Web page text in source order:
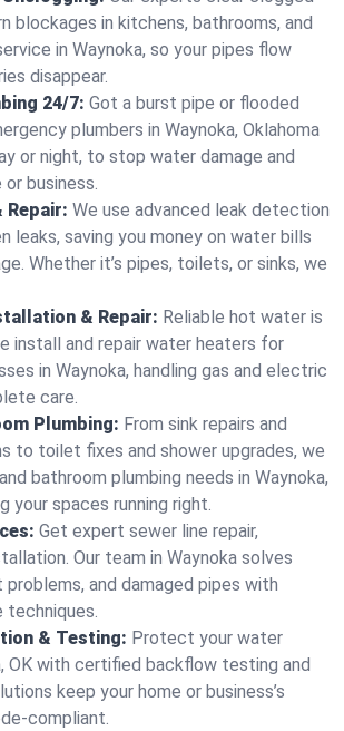
blockages in kitchens, bathrooms, and
in Waynoka, so your pipes flow
disappear.
24/7: Got a burst pipe or flooded
plumbers in Waynoka, Oklahoma
or night, to stop water damage and
business.
Repair: We use advanced leak detection
leaks, saving you money on water bills
Whether it’s pipes, toilets, or sinks, we
& Repair: Reliable hot water is
install and repair water heaters for
in Waynoka, handling gas and electric
care.
Plumbing: From sink repairs and
to toilet fixes and shower upgrades, we
bathroom plumbing needs in Waynoka,
your spaces running right.
Get expert sewer line repair,
Our team in Waynoka solves
and damaged pipes with
& Testing: Protect your water
OK with certified backflow testing and
keep your home or business’s
compliant.